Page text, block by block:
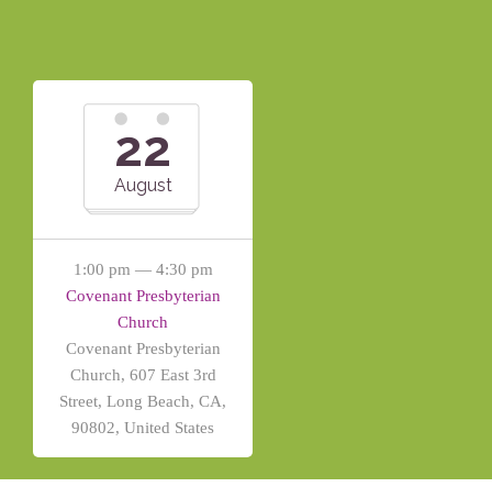
22
August
1:00 pm — 4:30 pm
Covenant Presbyterian
Church
Covenant Presbyterian
Church, 607 East 3rd
Street, Long Beach, CA,
90802, United States